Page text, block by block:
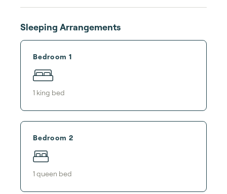
Sleeping Arrangements
Bedroom 1
1 king bed
Bedroom 2
1 queen bed